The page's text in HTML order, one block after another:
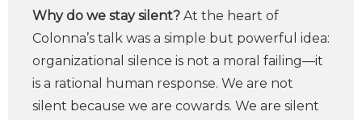
Why do we stay silent? At the heart of
Colonna’s talk was a simple but powerful idea:
organizational silence is not a moral failing—it
is a rational human response. We are not
silent because we are cowards. We are silent